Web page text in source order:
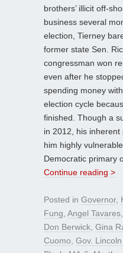
brothers’ illicit off-
business several
election, Tierney
former state Sen.
congressman won
even after he
spending money
election cycle
finished. Though a
in 2012, his
him highly
Democratic primary
Continue reading >
Posted in Governor,
Fung Angel Tavares
Don Berwick Gina
Cuomo Gov.